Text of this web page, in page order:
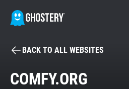
BECOME A
BACK TO ALL WEBSITES
COMFY.ORG